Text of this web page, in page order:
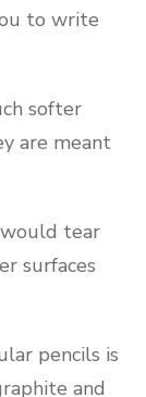
to write
softer
are meant
tear
surfaces
pencils is
and